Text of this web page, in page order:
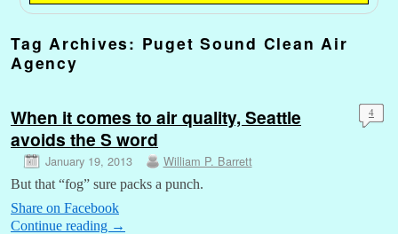
Tag Archives: Puget Sound Clean Air
Agency
When it comes to air quality, Seattle
avoids the S word
January 19, 2013 William P. Barrett
4
But that “fog” sure packs a punch.
Share on Facebook
Continue reading →